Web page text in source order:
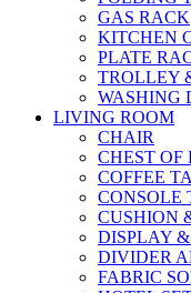
GAS RACK
KITCHEN
PLATE
TROLLEY
WASHING
LIVING ROOM
CHAIR
CHEST OF
COFFEE
CONSOLE
CUSHION
DISPLAY
DIVIDER
FABRIC